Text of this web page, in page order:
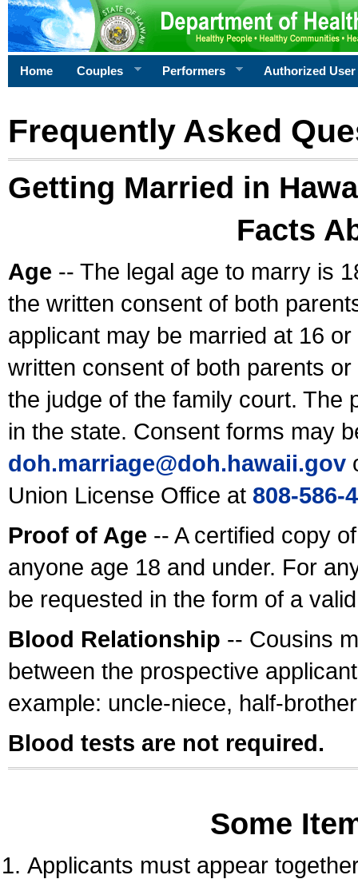
Home Couples Performers Authorized User
Frequently Asked
Getting Married in
Facts
Age -- The legal age to marry is
the written consent of both
applicant may be married at 16
written consent of both parents
the judge of the family court. The
in the state. Consent forms may
doh.marriage@doh.hawaii.gov
Union License Office at 808-586-
Proof of Age -- A certified copy
anyone age 18 and under. For
be requested in the form of a
Blood Relationship -- Cousins
between the prospective
example: uncle-niece, half-
Blood tests are not required.
Some
Applicants must appear